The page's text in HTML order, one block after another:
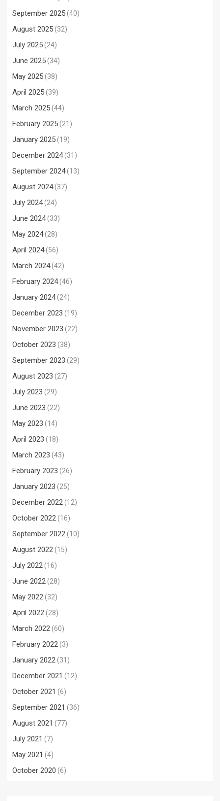
September 2025(40)
August 2025(32)
July 2025(24)
June 2025(34)
May 2025(38)
April 2025(39)
March 2025(44)
February 2025(21)
January 2025(19)
December 2024(31)
September 2024(13)
August 2024(37)
July 2024(24)
June 2024(33)
May 2024(28)
April 2024(56)
March 2024(42)
February 2024(46)
January 2024(24)
December 2023 (19)
November 2023 (22)
October 2023 (38)
September 2023 (29)
August 2023 (27)
July 2023 (29)
June 2023 (22)
May 2023 (14)
April 2023 (18)
March 2023 (43)
February 2023 (26)
January 2023 (25)
December 2022(12)
October 2022(16)
September 2022(10)
August 2022(15)
July 2022(16)
June 2022(28)
May 2022(32)
April 2022(28)
March 2022(60)
February 2022(3)
January 2022(31)
December 2021 (12)
October 2021 (6)
September 2021 (36)
August 2021 (77)
July 2021 (7)
May 2021 (4)
October 2020 (6)